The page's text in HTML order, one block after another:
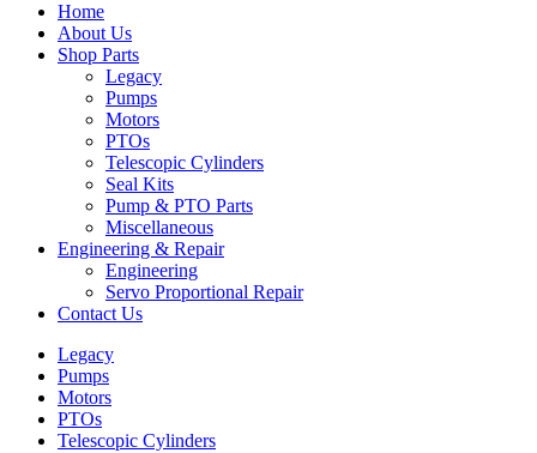
Home
About Us
Shop Parts
Legacy
Pumps
Motors
PTOs
Telescopic Cylinders
Seal Kits
Pump & PTO Parts
Miscellaneous
Engineering & Repair
Engineering
Servo Proportional Repair
Contact Us
Legacy
Pumps
Motors
PTOs
Telescopic Cylinders